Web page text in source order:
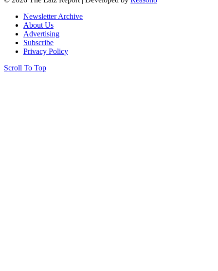
Newsletter Archive
About Us
Advertising
Subscribe
Privacy Policy
Scroll To Top